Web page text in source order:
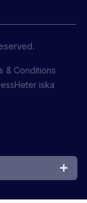
& Conditions
Heter iska